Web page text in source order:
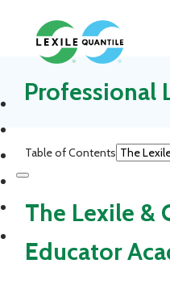
Professional
Table of Contents
The Lexile &
Educator